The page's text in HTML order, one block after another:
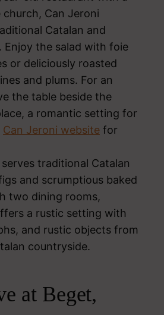
Can Jeroni
Catalan and
Enjoy the salad with foie
or deliciously roasted
and plums. For an
the table beside the
a romantic setting for
Can Jeroni website for
serves traditional Catalan
and scrumptious baked
two dining rooms,
a rustic setting with
and rustic objects from
countryside.
at Beget,